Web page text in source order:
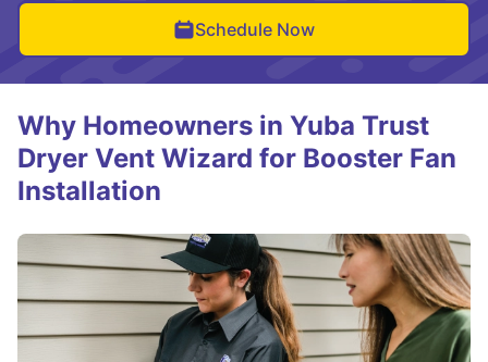
Schedule Now
Why Homeowners in Yuba Trust
Dryer Vent Wizard for Booster Fan
Installation